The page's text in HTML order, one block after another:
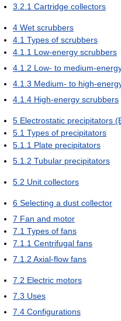
3.2.1 Cartridge collectors
4 Wet scrubbers
4.1 Types of scrubbers
4.1.1 Low-energy scrubbers
4.1.2 Low- to medium-
4.1.3 Medium- to high-
4.1.4 High-energy scrubbers
5 Electrostatic precipitators
5.1 Types of precipitators
5.1.1 Plate precipitators
5.1.2 Tubular precipitators
5.2 Unit collectors
6 Selecting a dust collector
7 Fan and motor
7.1 Types of fans
7.1.1 Centrifugal fans
7.1.2 Axial-flow fans
7.2 Electric motors
7.3 Uses
7.4 Configurations